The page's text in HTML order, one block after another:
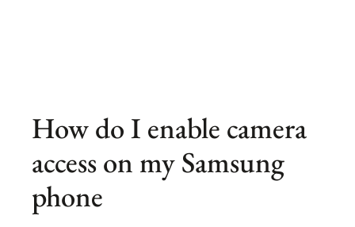
How do I enable camera
access on my Samsung
phone